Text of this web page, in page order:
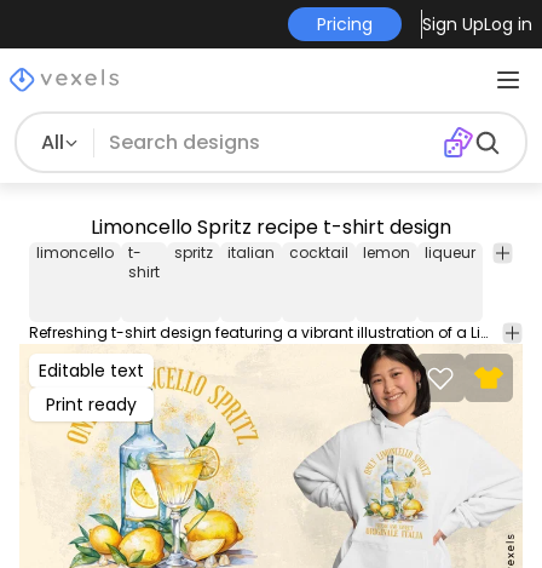
Pricing Sign UpLog in
All
Limoncello Spritz recipe t-shirt design
limoncello
t-
shirt
spritz italian cocktail lemon liqueur
Refreshing t-shirt design featuring a vibrant illustration of a Limoncello Spritz, a popular Italian lemon liqueur-based cocktail. This Graphic Tee design can be used on shirts, hoodies and other merch products. Comes with a transparent PNG file, perfect for POD platforms like Merch by Amazon, Redbubble, Teespring, Printful and more.
Editable text
Print ready